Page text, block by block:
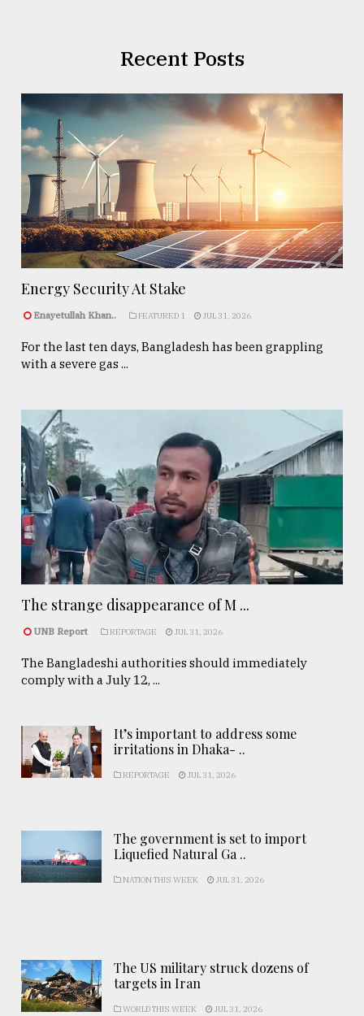
Recent Posts
Energy Security At Stake
Enayetullah Khan.. FEATURED 1 JUL 31, 2026
For the last ten days, Bangladesh has been grappling
with a severe gas ...
The strange disappearance of M ...
UNB Report REPORTAGE JUL 31, 2026
The Bangladeshi authorities should immediately
comply with a July 12, ...
It’s important to address some
irritations in Dhaka- ..
REPORTAGE JUL 31, 2026
The government is set to import
Liquefied Natural Ga ..
NATION THIS WEEK JUL 31, 2026
The US military struck dozens of
targets in Iran
WORLD THIS WEEK JUL 31, 2026